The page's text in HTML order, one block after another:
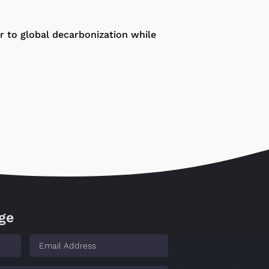
to global decarbonization while